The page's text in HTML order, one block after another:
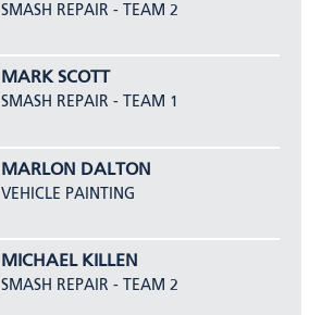
SMASH REPAIR - TEAM 2
MARK SCOTT
SMASH REPAIR - TEAM 1
MARLON DALTON
VEHICLE PAINTING
MICHAEL KILLEN
SMASH REPAIR - TEAM 2